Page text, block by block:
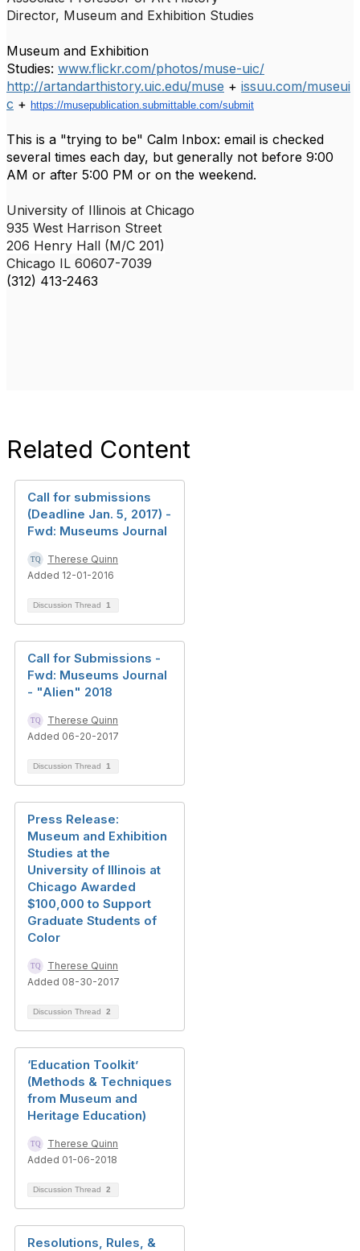
Director, Museum and Exhibition Studies
Museum and Exhibition
Studies: www.flickr.com/photos/muse-uic/
http://artandarthistory.uic.edu/muse + issuu.com/museui
c + https://musepublication.submittable.com/submit
This is a "trying to be" Calm Inbox: email is checked
several times each day, but generally not before 9:00
AM or after 5:00 PM or on the weekend.
University of Illinois at Chicago
935 West Harrison Street
206 Henry Hall (M/C 201)
Chicago IL 60607-7039
(312) 413-2463
Related Content
Call for submissions
(Deadline Jan. 5, 2017) -
Fwd: Museums Journal
Therese Quinn
Added 12-01-2016
Discussion Thread 1
Call for Submissions -
Fwd: Museums Journal
- "Alien" 2018
Therese Quinn
Added 06-20-2017
Discussion Thread 1
Press Release:
Museum and Exhibition
Studies at the
University of Illinois at
Chicago Awarded
$100,000 to Support
Graduate Students of
Color
Therese Quinn
Added 08-30-2017
Discussion Thread 2
‘Education Toolkit’
(Methods & Techniques
from Museum and
Heritage Education)
Therese Quinn
Added 01-06-2018
Discussion Thread 2
Resolutions, Rules, &